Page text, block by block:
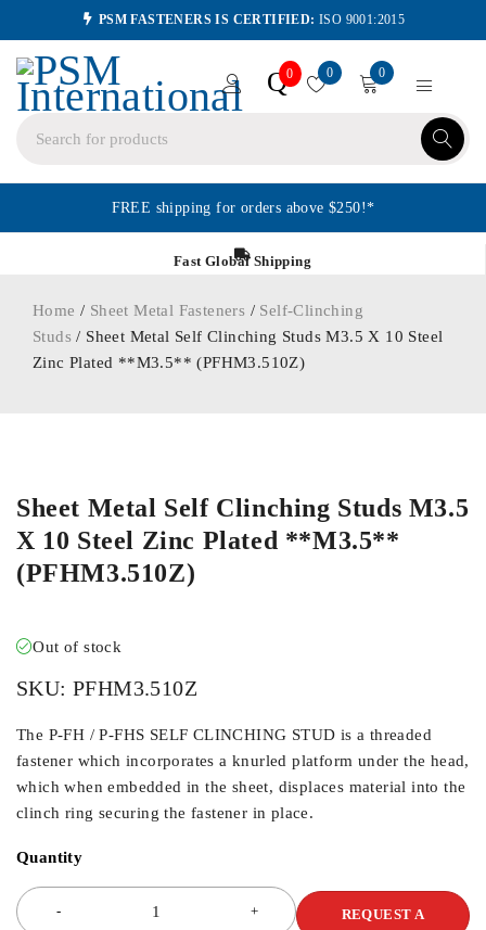
PSM FASTENERS IS CERTIFIED: ISO 9001:2015
Q0 0 0
FREE shipping for orders above $250!*
Fast Global Shipping
Home / Sheet Metal Fasteners / Self-Clinching
Studs / Sheet Metal Self Clinching Studs M3.5 X 10 Steel
Zinc Plated **M3.5** (PFHM3.510Z)
Sheet Metal Self Clinching Studs M3.5
X 10 Steel Zinc Plated **M3.5**
(PFHM3.510Z)
Out of stock
SKU: PFHM3.510Z
The P-FH / P-FHS SELF CLINCHING STUD is a threaded
fastener which incorporates a knurled platform under the head,
which when embedded in the sheet, displaces material into the
clinch ring securing the fastener in place.
Quantity
REQUEST A